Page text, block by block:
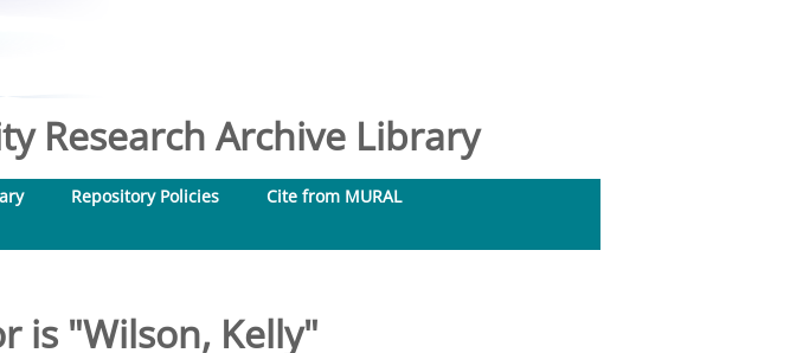
Research Archive Library
Repository Policies
Cite from MURAL
is "Wilson, Kelly"